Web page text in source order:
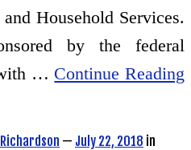
Household Services.
by the federal
… Continue Reading
— July 22, 2018 in